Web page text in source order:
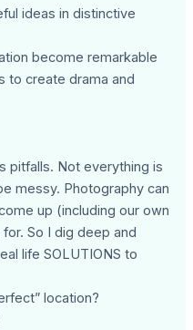
ideas in distinctive
become remarkable
to create drama and
pitfalls. Not everything is
messy. Photography can
up (including our own
So I dig deep and
life SOLUTIONS to
location?